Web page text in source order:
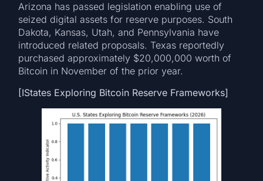
Arizona has passed legislation enabling use of
seized digital assets for reserve purposes. South
Dakota, Kansas, Utah, and Pennsylvania have
introduced related proposals. Texas reportedly
purchased approximately $20,000,000 worth of
Bitcoin in November of the prior year.
[IStates Exploring Bitcoin Reserve Frameworks]